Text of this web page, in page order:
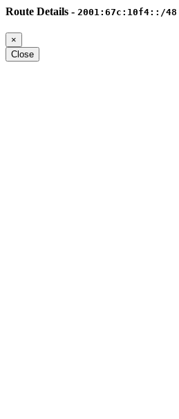
Route Details - 2001:67c:10f4::/48
×
Close